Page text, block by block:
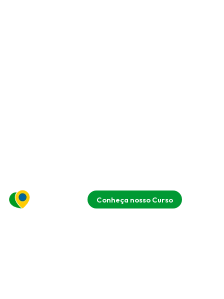
Conheça nosso Curso